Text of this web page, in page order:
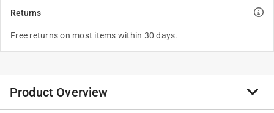
Returns
Free returns on most items within 30 days.
Product Overview